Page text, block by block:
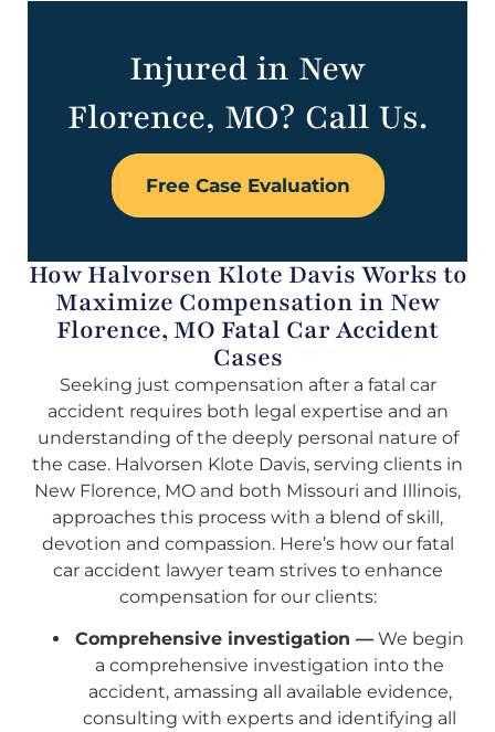
Injured in New
Florence, MO? Call Us.
Free Case Evaluation
How Halvorsen Klote Davis Works to
Maximize Compensation in New
Florence, MO Fatal Car Accident
Cases
Seeking just compensation after a fatal car
accident requires both legal expertise and an
understanding of the deeply personal nature of
the case. Halvorsen Klote Davis, serving clients in
New Florence, MO and both Missouri and Illinois,
approaches this process with a blend of skill,
devotion and compassion. Here’s how our fatal
car accident lawyer team strives to enhance
compensation for our clients:
Comprehensive investigation — We begin
a comprehensive investigation into the
accident, amassing all available evidence,
consulting with experts and identifying all